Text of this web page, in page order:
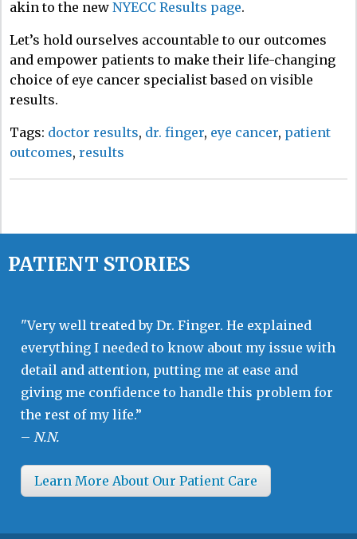
akin tothe new NYECC Results page.
Let’s hold ourselves accountable to our outcomes
and empower patients to make their life-changing
choice of eye cancer specialist based on visible
results.
Tags: doctor results, dr. finger, eye cancer, patient
outcomes, results
PATIENT STORIES
"Very well treated by Dr. Finger. He explained
everything I needed to know about my issue with
detail and attention, putting me at ease and
giving me confidence to handle this problem for
the rest of my life.”
– N.N.
Learn More About Our Patient Care